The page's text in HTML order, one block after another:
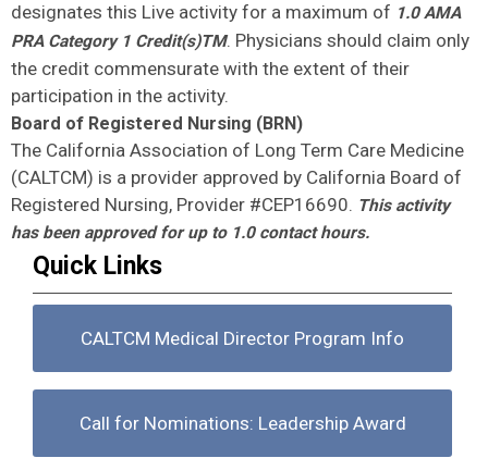
designates this Live activity for a maximum of 1.0 AMA
PRA Category 1 Credit(s)TM. Physicians should claim only
the credit commensurate with the extent of their
participation in the activity.
Board of Registered Nursing (BRN)
The California Association of Long Term Care Medicine
(CALTCM) is a provider approved by California Board of
Registered Nursing, Provider #CEP16690. This activity
has been approved for up to 1.0 contact hours.
Quick Links
CALTCM Medical Director Program Info
Call for Nominations: Leadership Award